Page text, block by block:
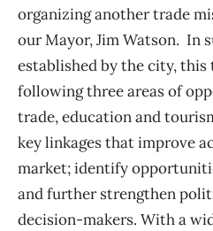
organizing another trade
our Mayor, Jim Watson. In
established by the city,
following three areas of
trade, education and
key linkages that improve
market; identify
and further strengthen
decision-makers. With a